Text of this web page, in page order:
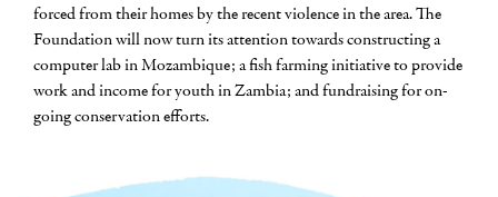
forced from their homes by the recent violence in the area. The
Foundation will now turn its attention towards constructing a
computer lab in Mozambique; a fish farming initiative to provide
work and income for youth in Zambia; and fundraising for on-
going conservation efforts.